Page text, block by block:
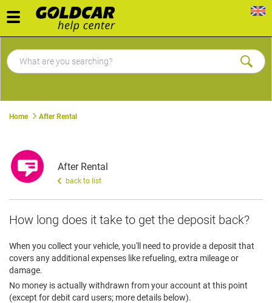
Toggle
navigation
Home After Rental
After Rental
back to list
How long does it take to get the deposit back?
When you collect your vehicle, you'll need to provide a deposit that
covers any additional expenses like refueling, extra mileage or
damage.
No money is actually withdrawn from your account at this point
(except for debit card users; more details below).